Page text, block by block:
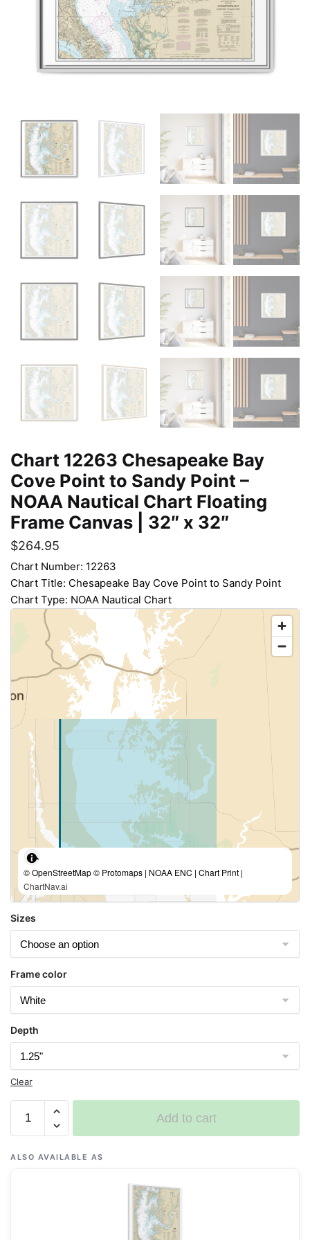
Chart 12263 Chesapeake Bay
Cove Point to Sandy Point –
NOAA Nautical Chart Floating
Frame Canvas | 32″ x 32″
$264.95
Chart Number: 12263
Chart Title: Chesapeake Bay Cove Point to Sandy Point
Chart Type: NOAA Nautical Chart
© OpenStreetMap © Protomaps | NOAA ENC | Chart Print |
ChartNav.ai
Sizes
Frame color
Depth
Clear
12263
Chesapeake
Bay
Add to cart
ALSO AVAILABLE AS